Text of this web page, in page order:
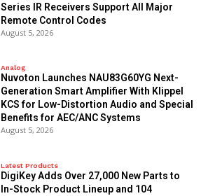
Series IR Receivers Support All Major
Remote Control Codes
August 5, 2026
Analog
Nuvoton Launches NAU83G60YG Next-
Generation Smart Amplifier With Klippel
KCS for Low-Distortion Audio and Special
Benefits for AEC/ANC Systems
August 5, 2026
Latest Products
DigiKey Adds Over 27,000 New Parts to
In-Stock Product Lineup and 104